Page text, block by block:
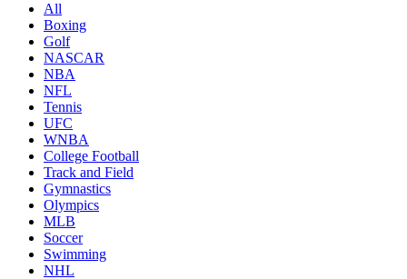
All
Boxing
Golf
NASCAR
NBA
NFL
Tennis
UFC
WNBA
College Football
Track and Field
Gymnastics
Olympics
MLB
Soccer
Swimming
NHL